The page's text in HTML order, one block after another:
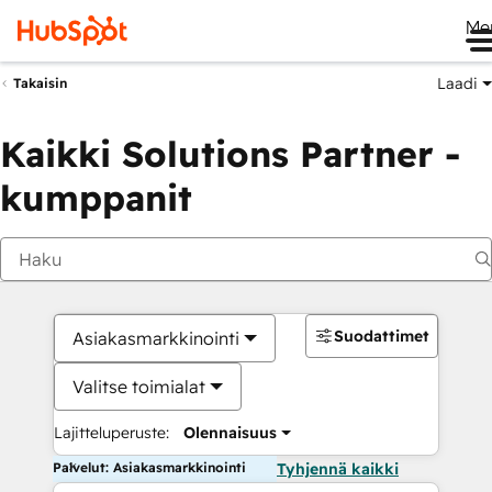
Takaisin Laadi
Kaikki Solutions Partner -
kumppanit
Asiakasmarkkinointi
Valitse toimialat
Lajitteluperuste: Olennaisuus
Suodattimet
Palvelut: Asiakasmarkkinointi Tyhjennä kaikki